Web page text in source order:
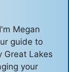
Megan
guide to
Great Lakes
your